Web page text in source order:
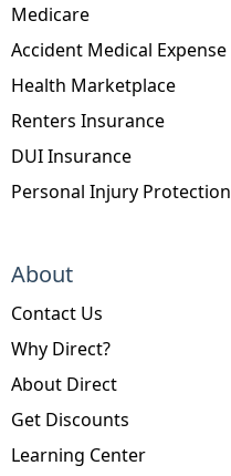
Medicare
Accident Medical Expense
Health Marketplace
Renters Insurance
DUI Insurance
Personal Injury Protection
About
Contact Us
Why Direct?
About Direct
Get Discounts
Learning Center